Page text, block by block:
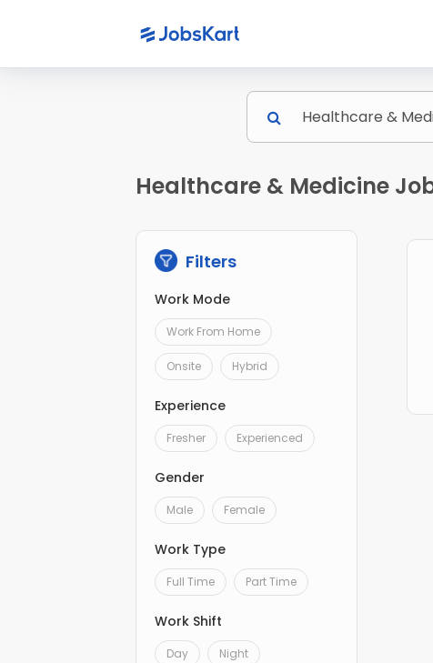
Healthcare & Medicine
Filters
Work Mode
Work From Home
Onsite Hybrid
Experience
Fresher Experienced
Gender
Male Female
Work Type
Full Time Part Time
Work Shift
Day Night